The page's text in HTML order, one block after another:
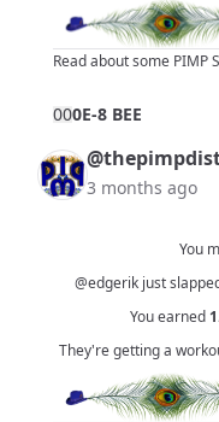
Read about some PIMP
000E-8 BEE
3 months ago
You
@edgerik just
You earned
They're getting a